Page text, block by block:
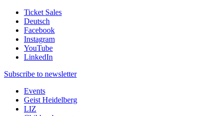
Ticket Sales
Deutsch
Facebook
Instagram
YouTube
LinkedIn
Subscribe to newsletter
Events
Geist Heidelberg
LIZ